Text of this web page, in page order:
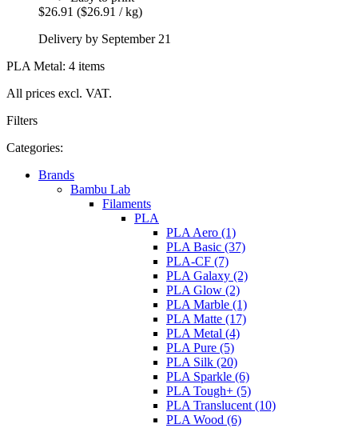
$26.91 ($26.91 / kg)
Delivery by September 21
PLA Metal: 4 items
All prices excl. VAT.
Filters
Categories:
Brands
Bambu Lab
Filaments
PLA
PLA Aero (1)
PLA Basic (37)
PLA-CF (7)
PLA Galaxy (2)
PLA Glow (2)
PLA Marble (1)
PLA Matte (17)
PLA Metal (4)
PLA Pure (5)
PLA Silk (20)
PLA Sparkle (6)
PLA Tough+ (5)
PLA Translucent (10)
PLA Wood (6)